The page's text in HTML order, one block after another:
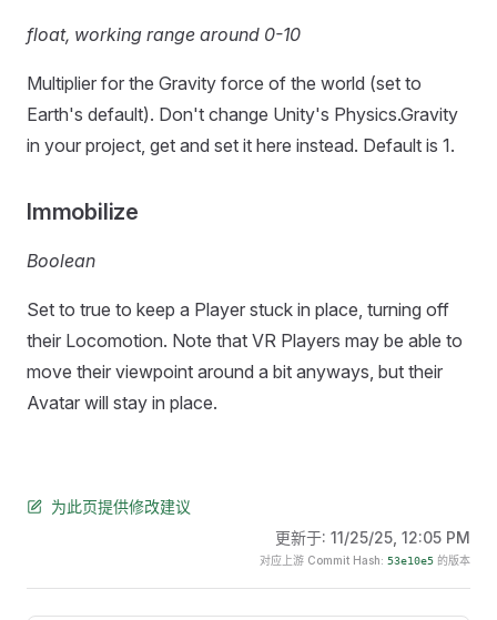
float, working range around 0-10
Multiplier for the Gravity force of the world (set to
Earth's default). Don't change Unity's Physics.Gravity
in your project, get and set it here instead. Default is 1.
Immobilize
Boolean
Set to true to keep a Player stuck in place, turning off
their Locomotion. Note that VR Players may be able to
move their viewpoint around a bit anyways, but their
Avatar will stay in place.
为此页提供修改建议
更新于: 11/25/25, 12:05 PM
对应上游 Commit Hash: 53e10e5 的版本